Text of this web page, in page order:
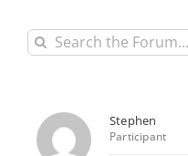
Stephen
Participant